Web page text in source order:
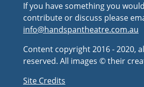
If you have something you
contribute or discuss please
info@handspantheatre.com.au
Content copyright 2016 - 2020,
reserved. All images © their
Site Credits